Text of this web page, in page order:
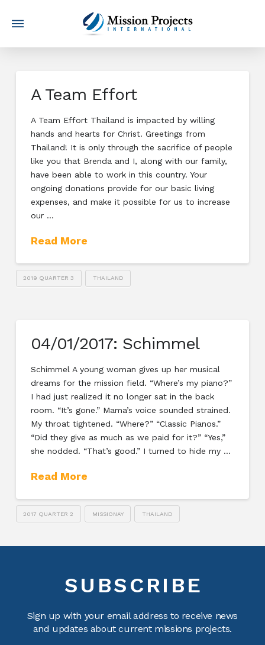
A Team Effort
A Team Effort Thailand is impacted by willing
hands and hearts for Christ. Greetings from
Thailand! It is only through the sacrifice of people
like you that Brenda and I, along with our family,
have been able to work in this country. Your
ongoing donations provide for our basic living
expenses, and make it possible for us to increase
our …
Read More
2019 QUARTER 3 THAILAND
04/01/2017: Schimmel
Schimmel A young woman gives up her musical
dreams for the mission field. “Where’s my piano?”
I had just realized it no longer sat in the back
room. “It’s gone.” Mama’s voice sounded strained.
My throat tightened. “Where?” “Classic Pianos.”
“Did they give as much as we paid for it?” “Yes,”
she nodded. “That’s good.” I turned to hide my …
Read More
2017 QUARTER 2 MISSIONAY THAILAND
SUBSCRIBE
Sign up with your email address to receive news
and updates about current missions projects.